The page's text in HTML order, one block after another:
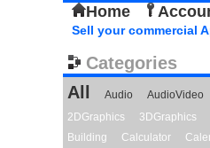
Home
Sell your commercial
Categories
All
Audio AudioVideo
2DGraphics
3DGraphics
Building
Calculator